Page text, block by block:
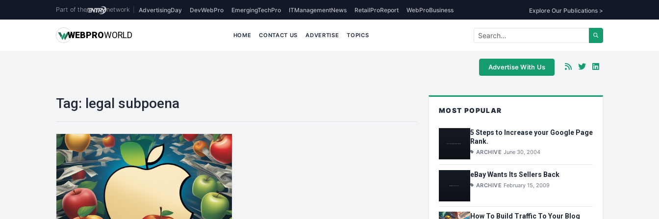
Part of the network AdvertisingDay DevWebPro EmergingTechPro ITManagementNews RetailProReport WebProBusiness Explore Our Publications >
WEBPROWORLD HOME CONTACT US ADVERTISE TOPICS
Advertise With Us
Tag: legal subpoena MOST POPULAR
5 Steps to Increase your Google Page
Rank.
ARCHIVE June 30, 2004
eBay Wants Its Sellers Back
ARCHIVE February 15, 2009
How To Build Traffic To Your Blog